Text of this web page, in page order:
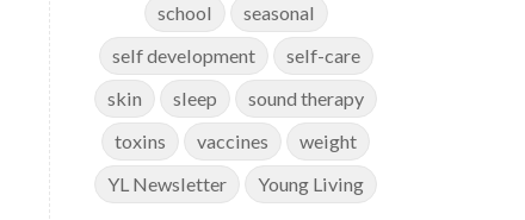
school
seasonal
self development
self-care
skin
sleep
sound therapy
toxins
vaccines
weight
YL Newsletter
Young Living